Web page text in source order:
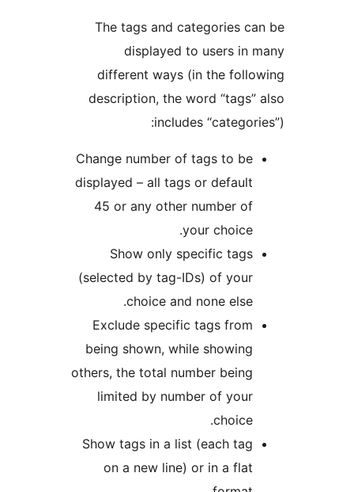
The tags and categories
displayed to users in
different ways (in the
description, the word
includes
Change number of tags to be
displayed – all tags or default
45 or any other number of
Show only specific tags
(selected by tag-IDs) of your
choice and none else.
Exclude specific tags from
being shown, while showing
others, the total number being
limited by number of your
Show tags in a list (each tag
on a new line) or in a flat